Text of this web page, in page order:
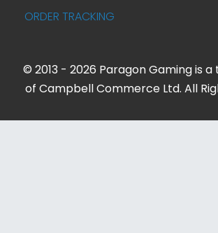
ORDER TRACKING
© 2013 - 2026 Paragon Gaming is
of Campbell Commerce Ltd. All